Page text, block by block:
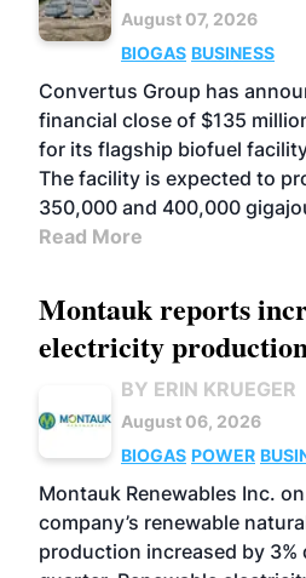
August 07, 2026
BIOGAS BUSINESS
Convertus Group has
financial close of $135
for its flagship biofuel
The facility is expected to
350,000 and 400,000
Read More
Montauk reports
electricity
BY ERIN KRUEGER
August 06, 2026
BIOGAS POWER
Montauk Renewables Inc.
company’s renewable
production increased by